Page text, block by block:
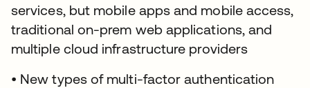
services, but mobile apps and mobile access,
traditional on-prem web applications, and
multiple cloud infrastructure providers
• New types of multi-factor authentication